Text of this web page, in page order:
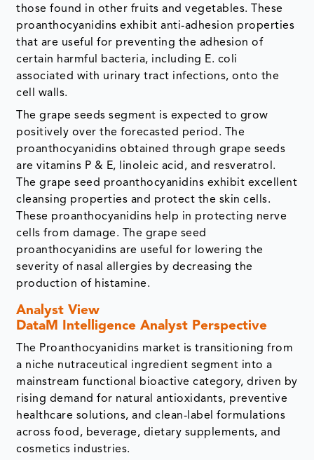
those found in other fruits and vegetables. These
proanthocyanidins exhibit anti-adhesion properties
that are useful for preventing the adhesion of
certain harmful bacteria, including E. coli
associated with urinary tract infections, onto the
cell walls.
The grape seeds segment is expected to grow
positively over the forecasted period. The
proanthocyanidins obtained through grape seeds
are vitamins P & E, linoleic acid, and resveratrol.
The grape seed proanthocyanidins exhibit excellent
cleansing properties and protect the skin cells.
These proanthocyanidins help in protecting nerve
cells from damage. The grape seed
proanthocyanidins are useful for lowering the
severity of nasal allergies by decreasing the
production of histamine.
Analyst View
DataM Intelligence Analyst Perspective
The Proanthocyanidins market is transitioning from
a niche nutraceutical ingredient segment into a
mainstream functional bioactive category, driven by
rising demand for natural antioxidants, preventive
healthcare solutions, and clean-label formulations
across food, beverage, dietary supplements, and
cosmetics industries.